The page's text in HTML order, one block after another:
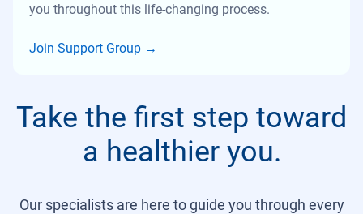
you throughout this life-changing process.
Join Support Group →
Take the first step toward
a healthier you.
Our specialists are here to guide you through every